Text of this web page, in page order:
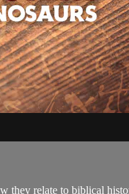
they relate to biblical